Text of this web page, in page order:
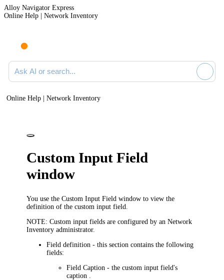
Alloy Navigator Express
Online Help | Network Inventory
Ask AI or search documentation
Online Help | Network Inventory
Custom Input Field
window
You use theCustom Input Field window to view the
definition of the custom input field.
NOTE: Custom input fields are configured by an Network
Inventory administrator.
Field definition - this section contains the following
fields:
Field Caption - the custom input field's
caption .